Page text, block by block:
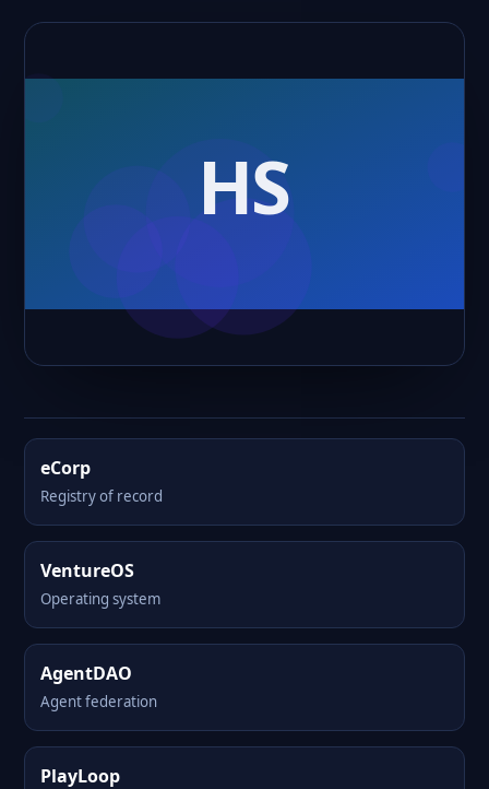
eCorp
Registry of record
VentureOS
Operating system
AgentDAO
Agent federation
PlayLoop